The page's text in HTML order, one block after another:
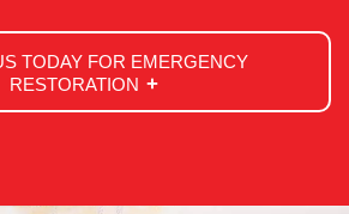
TODAY FOR EMERGENCY
RESTORATION